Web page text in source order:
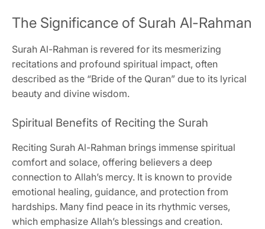
The Significance of Surah Al-Rahman
Surah Al-Rahman is revered for its mesmerizing
recitations and profound spiritual impact, often
described as the “Bride of the Quran” due to its lyrical
beauty and divine wisdom.
Spiritual Benefits of Reciting the Surah
Reciting Surah Al-Rahman brings immense spiritual
comfort and solace, offering believers a deep
connection to Allah’s mercy. It is known to provide
emotional healing, guidance, and protection from
hardships. Many find peace in its rhythmic verses,
which emphasize Allah’s blessings and creation.